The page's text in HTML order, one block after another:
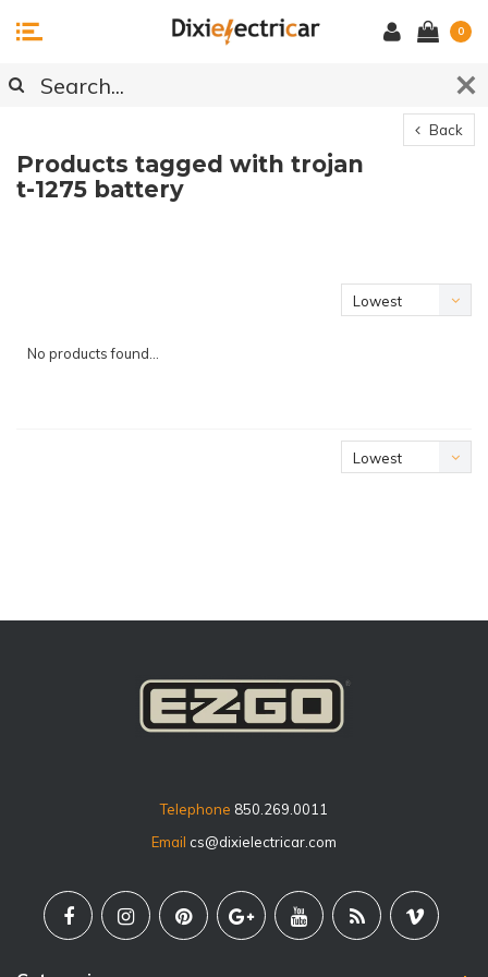
0
Back
Products tagged with trojan
t-1275 battery
Lowest
No products found...
Lowest
Telephone 850.269.0011
Email cs@dixielectricar.com